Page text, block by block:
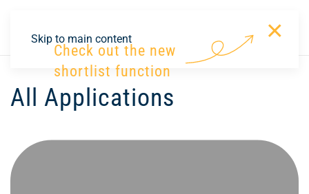
Skip to main content
All Applications
×
Check out the new
shortlist function